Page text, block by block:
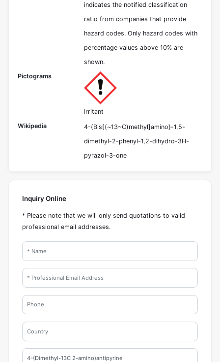
indicates the notified classification
ratio from companies that provide
hazard codes. Only hazard codes with
percentage values above 10% are
shown.
Pictograms
Irritant
Wikipedia
4-{Bis[(~13~C)methyl]amino}-1,5-
dimethyl-2-phenyl-1,2-dihydro-3H-
pyrazol-3-one
Inquiry Online
* Please note that we will only send quotations to valid
professional email addresses.